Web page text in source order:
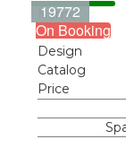
19772
On Booking
Name
Design
Catalog
Price